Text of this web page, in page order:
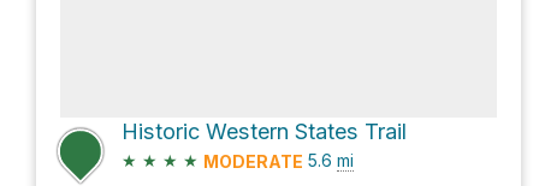
Historic Western States Trail
★ ★ ★ ★ MODERATE 5.6 mi